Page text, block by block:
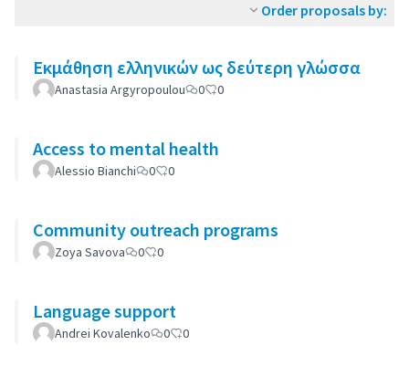
Order proposals by:
Εκμάθηση ελληνικών ως δεύτερη γλώσσα
Anastasia Argyropoulou 0 0
Access to mental health
Alessio Bianchi 0 0
Community outreach programs
Zoya Savova 0 0
Language support
Andrei Kovalenko 0 0